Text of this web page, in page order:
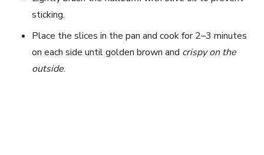
sticking.
Place the slices in the pan and cook for 2–3 minutes
on each side until golden brown and crispy on the
outside.